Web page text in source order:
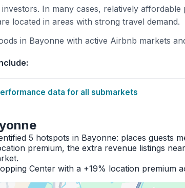
In many cases, relatively
located in areas with strong travel demand.
in Bayonne with active Airbnb markets
data for all submarkets
5 hotspots in Bayonne: places guests
premium, the extra revenue listings
Center with a +19% location premium